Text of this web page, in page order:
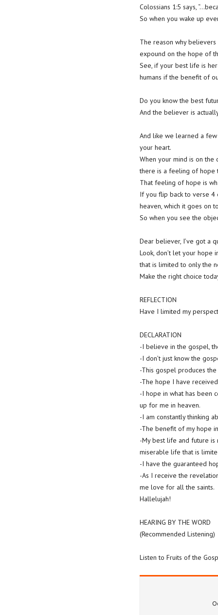
Colossians 1:5 says,
So when you wake up
The reason why
expound on the hope of
See, if your best life is
humans if the benefit of
Do you know the best
And the believer is
And like we learned a
your heart.
When your mind is on
there is a feeling of hope
That feeling of hope is
If you flip back to verse 4
heaven, which it goes on
So when you see the
Dear believer, I’ve got a
Look, don’t let your hope
that is limited to only the
Make the right choice
REFLECTION
Have I limited my
DECLARATION
-I believe in the gospel,
-I don’t just know the
-This gospel produces
-The hope I have
-I hope in what has been
up for me in heaven.
-I am constantly thinking
-The benefit of my hope
-My best life and future
miserable life that is
-I have the guaranteed
-As I receive the
me love for all the saints.
Hallelujah!
HEARING BY THE WORD
(Recommended Listening)
Listen to Fruits of the